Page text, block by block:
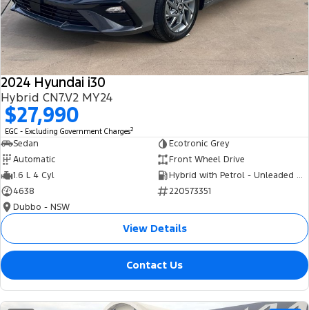
Tourneo Transit Van
Transit Bus Transit Cab Chassis
SUVs
Everest
People Movers
Transit Bus
Performance
Ranger Hybrid Transit Custom PHEV
Roadside Assistance
Collision Assistance
Ford Genuine Parts
Accessories
Ford Business Fleet
Finance
Finance Calculator
Insurance
Eric Insurance Limited
Ford Finance
Company
Contact Us
About Us
Careers
FordPass
2024 Hyundai i30
Hybrid CN7.V2 MY24
$27,990
EGC - Excluding Government Charges2
Sedan
Ecotronic Grey
Automatic
Front Wheel Drive
1.6 L 4 Cyl
Hybrid with Petrol - Unleaded ULP
4638
220573351
Dubbo - NSW
View Details
Contact Us